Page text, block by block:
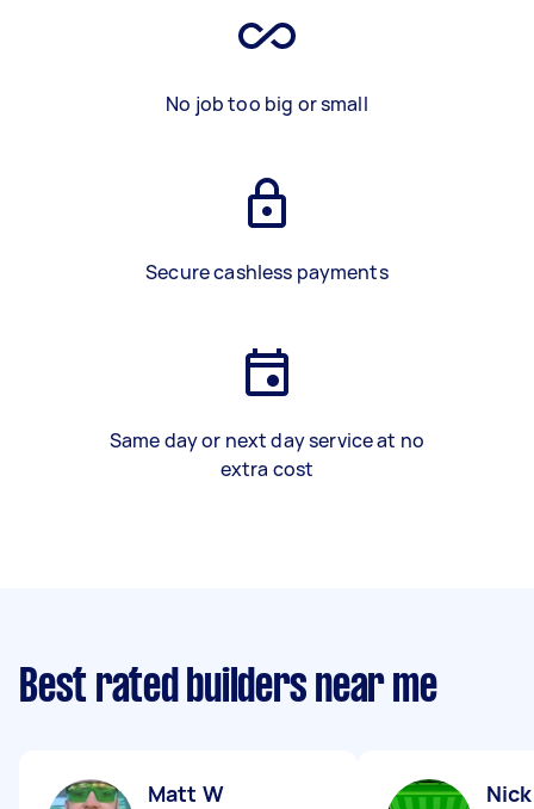
No job too big or small
Secure cashless payments
Same day or next day service at no
extra cost
Best rated builders near me
Matt W